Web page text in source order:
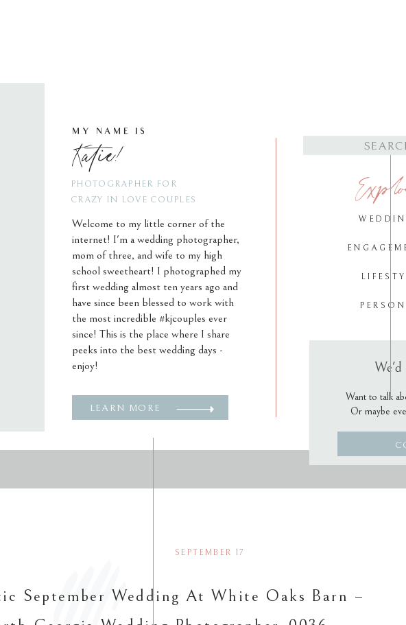
Want to talk
Or maybe
We'd
for:
LEARN MORE
Welcome to my little corner of the
internet! I'm a wedding photographer,
mom of three, and wife to my high
school sweetheart! I photographed my
first wedding almost ten years ago and
have since been blessed to work with
the most incredible #kjcouples ever
since! This is the place where I share
peeks into the best wedding days -
enjoy!
PHOTOGRAPHER FOR
CRAZY IN LOVE COUPLES
Katie!
MY NAME IS
September Wedding At White Oaks Barn –
SEPTEMBER 17